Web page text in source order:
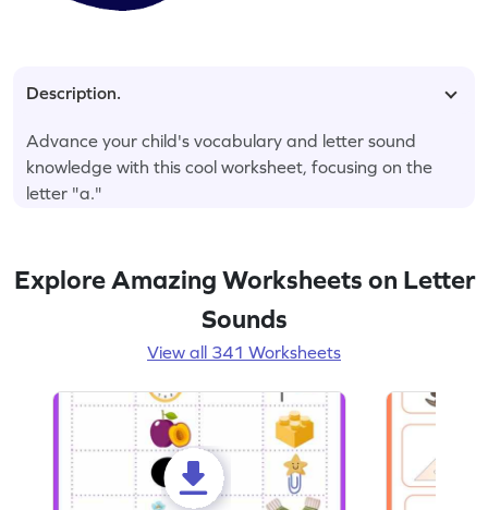
Description.
Advance your child's vocabulary and letter sound
knowledge with this cool worksheet, focusing on the
letter "a."
Explore Amazing Worksheets on Letter
Sounds
View all 341 Worksheets